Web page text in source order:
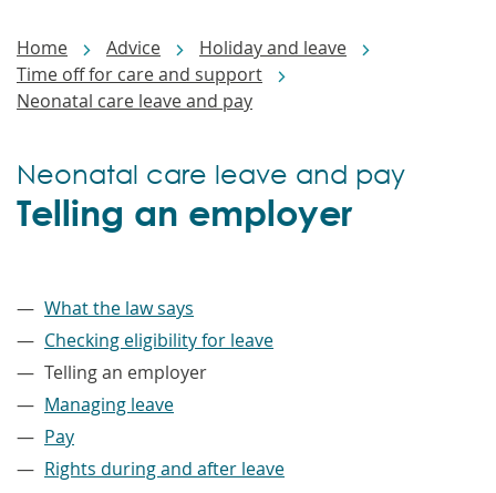
Home Advice
Holiday and leave
Time off for care and support
Neonatal care leave and pay
Telling an employer
Neonatal care leave and pay
What the law says
Checking eligibility for leave
Telling an employer
Managing leave
Pay
Rights during and after leave